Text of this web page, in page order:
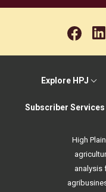
Explore HPJ
Subscriber Services
High
analysis